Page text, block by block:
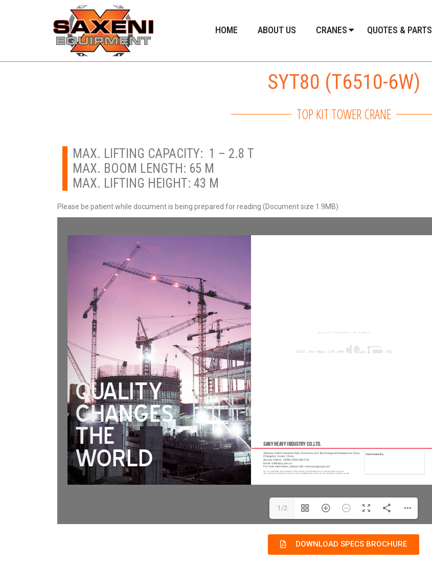
HOME ABOUT US CRANES QUOTES & PARTS
SYT80 (T6510-6W)
TOP KIT TOWER CRANE
MAX. LIFTING CAPACITY: 1 – 2.8 T
MAX. BOOM LENGTH: 65 M
MAX. LIFTING HEIGHT: 43 M
Please be patient while document is being prepared for reading (Document size 1.9MB)
1/2
DOWNLOAD SPECS BROCHURE